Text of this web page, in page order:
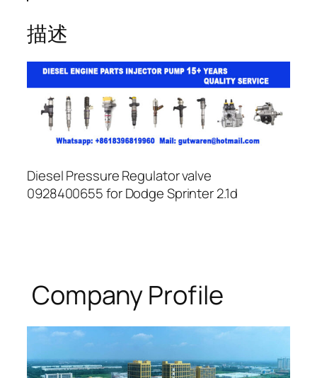
描述
Diesel Pressure Regulator valve
0928400655 for Dodge Sprinter 2.1d
Company Profile